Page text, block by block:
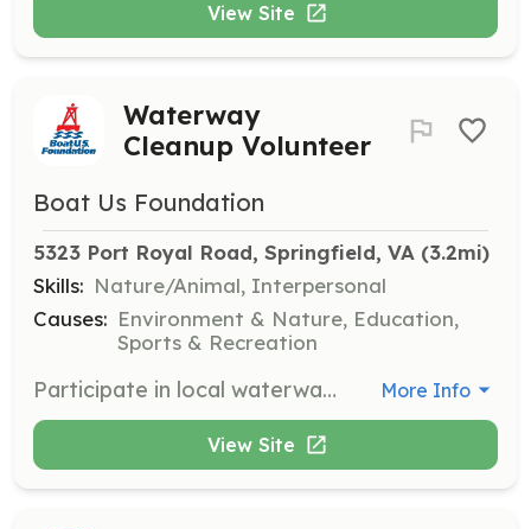
View Site
Waterway
Cleanup Volunteer
Boat Us Foundation
5323 Port Royal Road, Springfield, VA (3.2mi)
Skills: Nature/Animal, Interpersonal
Causes: Environment & Nature, Education,
Sports & Recreation
Participate in local waterway cleanup events to help maintain clean and safe boating environments. Volunteers will assist in collecting debris and ensuring proper disposal to protect marine ecosystems. More Info
View Site